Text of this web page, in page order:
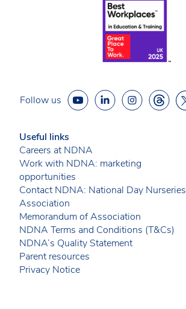
Follow us
Useful links
Careers at NDNA
Work with NDNA: marketing
opportunities
Contact NDNA: National Day Nurseries
Association
Memorandum of Association
NDNA Terms and Conditions (T&Cs)
NDNA’s Quality Statement
Parent resources
Privacy Notice